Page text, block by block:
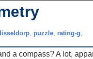
puzzle rating-g
a compass? A lot,